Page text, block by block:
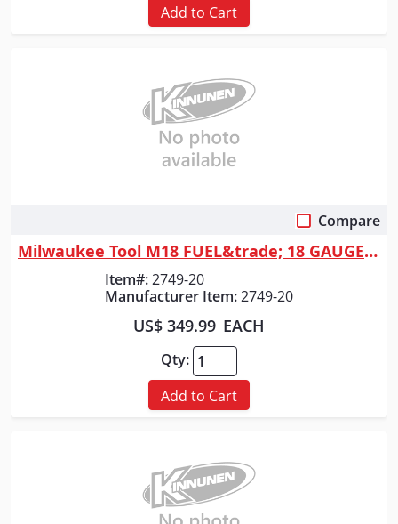
Add to Cart
Compare
Milwaukee Tool M18 FUEL&trade; 18 GAUGE 1/4" Narrow Crown Stapler
Item#:2749-20
Manufacturer Item:2749-20
US$ 349.99 EACH
Qty:
Add to Cart